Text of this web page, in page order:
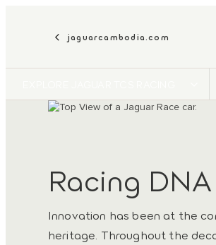
jaguarcambodia.com
Racing DNA
Innovation has been at the
heritage. Throughout the